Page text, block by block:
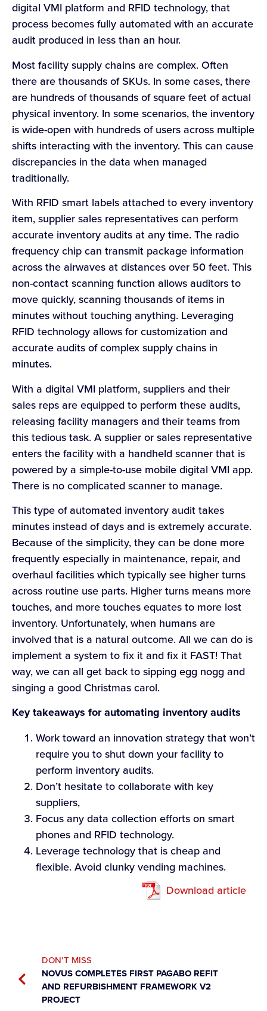
digital VMI platform and RFID technology, that
process becomes fully automated with an accurate
audit produced in less than an hour.
Most facility supply chains are complex. Often
there are thousands of SKUs. In some cases, there
are hundreds of thousands of square feet of actual
physical inventory. In some scenarios, the inventory
is wide-open with hundreds of users across multiple
shifts interacting with the inventory. This can cause
discrepancies in the data when managed
traditionally.
With RFID smart labels attached to every inventory
item, supplier sales representatives can perform
accurate inventory audits at any time. The radio
frequency chip can transmit package information
across the airwaves at distances over 50 feet. This
non-contact scanning function allows auditors to
move quickly, scanning thousands of items in
minutes without touching anything. Leveraging
RFID technology allows for customization and
accurate audits of complex supply chains in
minutes.
With a digital VMI platform, suppliers and their
sales reps are equipped to perform these audits,
releasing facility managers and their teams from
this tedious task. A supplier or sales representative
enters the facility with a handheld scanner that is
powered by a simple-to-use mobile digital VMI app.
There is no complicated scanner to manage.
This type of automated inventory audit takes
minutes instead of days and is extremely accurate.
Because of the simplicity, they can be done more
frequently especially in maintenance, repair, and
overhaul facilities which typically see higher turns
across routine use parts. Higher turns means more
touches, and more touches equates to more lost
inventory. Unfortunately, when humans are
involved that is a natural outcome. All we can do is
implement a system to fix it and fix it FAST! That
way, we can all get back to sipping egg nogg and
singing a good Christmas carol.
Key takeaways for automating inventory audits
Work toward an innovation strategy that won’t
require you to shut down your facility to
perform inventory audits.
Don’t hesitate to collaborate with key
suppliers,
Focus any data collection efforts on smart
phones and RFID technology.
Leverage technology that is cheap and
flexible. Avoid clunky vending machines.
Download article
DON’T MISS
NOVUS COMPLETES FIRST PAGABO REFIT
AND REFURBISHMENT FRAMEWORK V2
PROJECT